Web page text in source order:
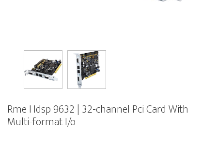
Rme Hdsp 9632 | 32-channel Pci Card With
Multi-format I/o